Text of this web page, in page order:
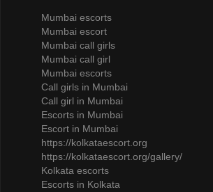
Mumbai escorts
Mumbai escort
Mumbai call girls
Mumbai call girl
Mumbai escorts
Call girls in Mumbai
Call girl in Mumbai
Escorts in Mumbai
Escort in Mumbai
https://kolkataescort.org
https://kolkataescort.org/gallery/
Kolkata escorts
Escorts in Kolkata